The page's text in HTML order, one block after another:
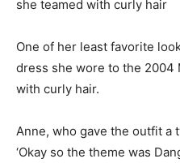
she teamed with curly hair
One of her least favorite
dress she wore to the 2004
with curly hair.
Anne, who gave the outfit a
‘Okay so the theme was